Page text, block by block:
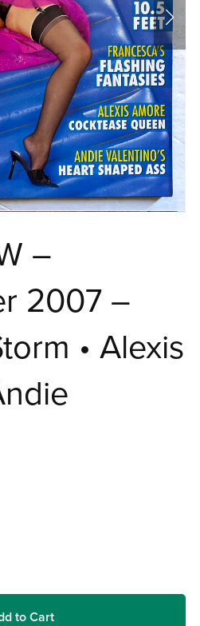
–
2007 –
• Alexis
to Cart